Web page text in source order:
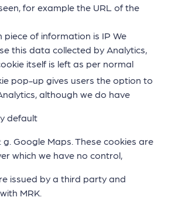
for example the URL of the
piece of information is IP We
this data collected by Analytics,
itself is left as per normal
pop-up gives users the option to
although we do have
default
: g. Google Maps. These cookies are
which we have no control,
issued by a third party and
MRK.